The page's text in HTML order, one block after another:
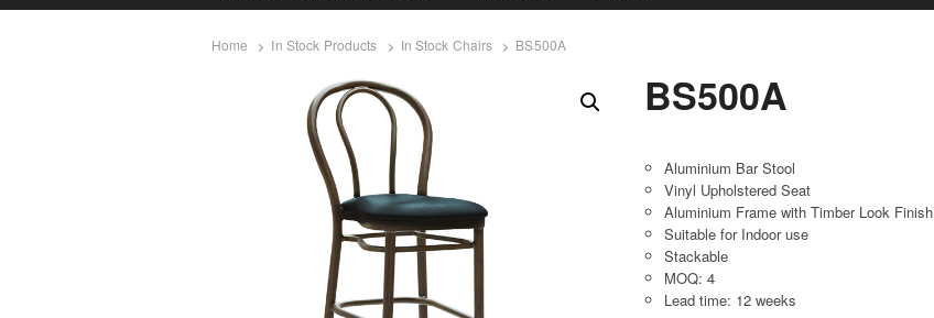
Home In Stock Products In Stock Chairs BS500A
BS500A
Aluminium Bar Stool
Vinyl Upholstered Seat
Aluminium Frame with Timber Look Finish
Suitable for Indoor use
Stackable
MOQ: 4
Lead time: 12 weeks